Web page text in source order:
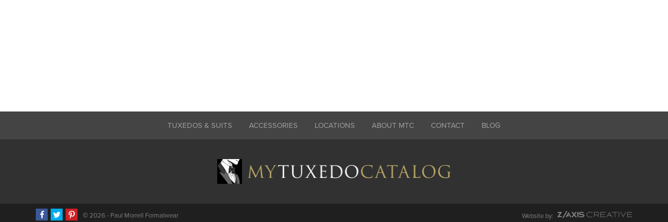
TUXEDOS & SUITS ACCESSORIES LOCATIONS ABOUT MTC CONTACT BLOG
© 2026 - Paul Morrell Formalwear Website by: